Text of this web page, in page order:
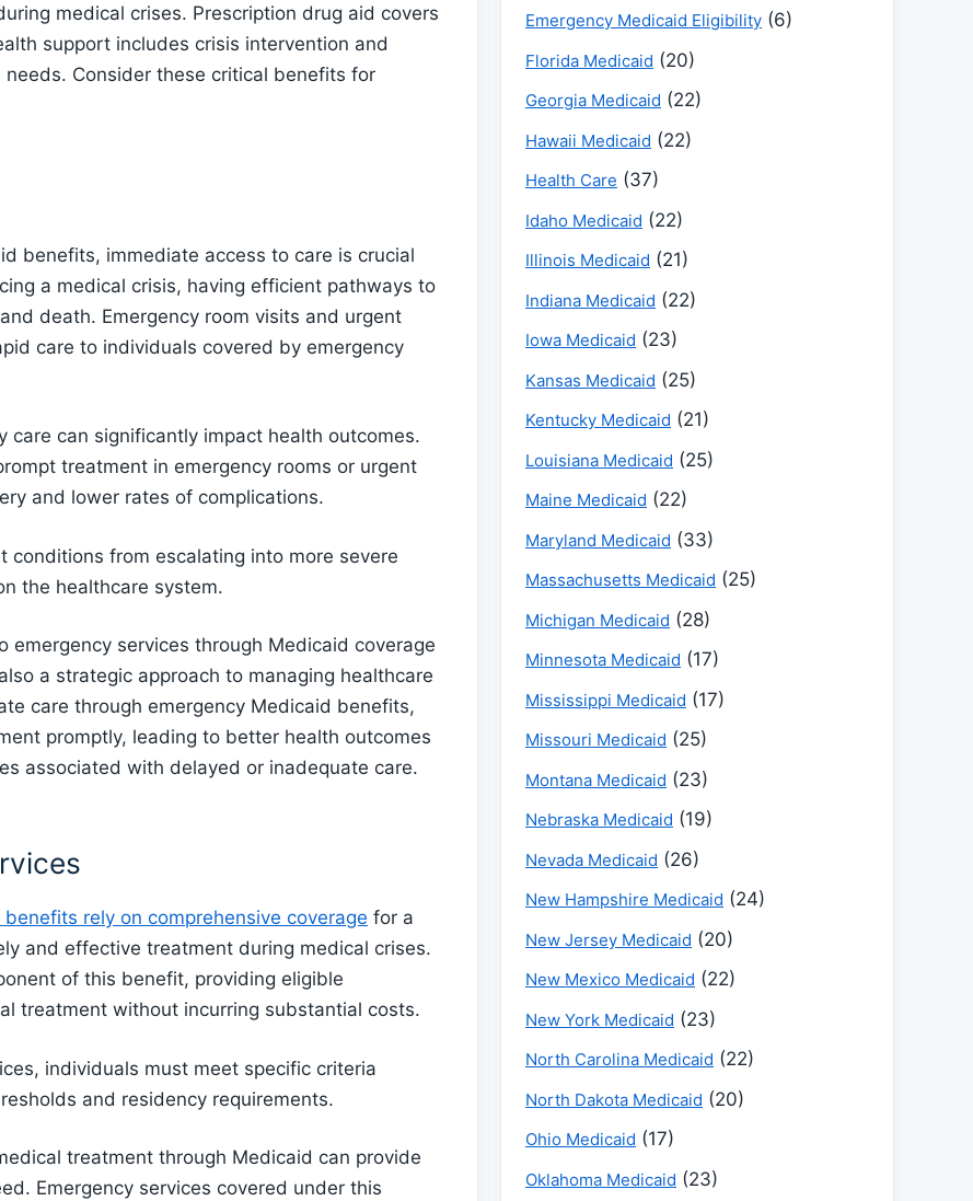
medical crises. Prescription drug aid covers
support includes crisis intervention and
Consider these critical benefits for
benefits, immediate access to care is crucial
a medical crisis, having efficient pathways to
death. Emergency room visits and urgent
care to individuals covered by emergency
care can significantly impact health outcomes.
treatment in emergency rooms or urgent
and lower rates of complications.
conditions from escalating into more severe
the healthcare system.
services through Medicaid coverage
a strategic approach to managing healthcare
care through emergency Medicaid benefits,
promptly, leading to better health outcomes
associated with delayed or inadequate care.
rely on comprehensive coverage for a
and effective treatment during medical crises.
of this benefit, providing eligible
treatment without incurring substantial costs.
individuals must meet specific criteria
and residency requirements.
treatment through Medicaid can provide
Emergency services covered under this
Emergency Medicaid Eligibility (6)
Florida Medicaid (20)
Georgia Medicaid (22)
Hawaii Medicaid (22)
Health Care (37)
Idaho Medicaid (22)
Illinois Medicaid (21)
Indiana Medicaid (22)
Iowa Medicaid (23)
Kansas Medicaid (25)
Kentucky Medicaid (21)
Louisiana Medicaid (25)
Maine Medicaid (22)
Maryland Medicaid (33)
Massachusetts Medicaid (25)
Michigan Medicaid (28)
Minnesota Medicaid (17)
Mississippi Medicaid (17)
Missouri Medicaid (25)
Montana Medicaid (23)
Nebraska Medicaid (19)
Nevada Medicaid (26)
New Hampshire Medicaid (24)
New Jersey Medicaid (20)
New Mexico Medicaid (22)
New York Medicaid (23)
North Carolina Medicaid (22)
North Dakota Medicaid (20)
Ohio Medicaid (17)
Oklahoma Medicaid (23)